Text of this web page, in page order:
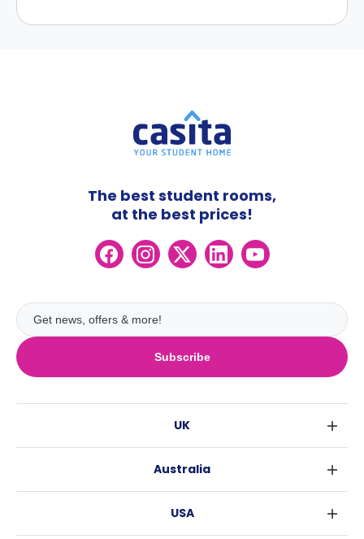
Subscribe
The best student rooms,
at the best prices!
UK
Australia
USA